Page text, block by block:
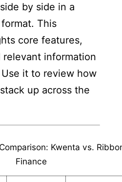
by side in a
This
core features,
information
it to review how
up across the
Kwenta vs.
Finance